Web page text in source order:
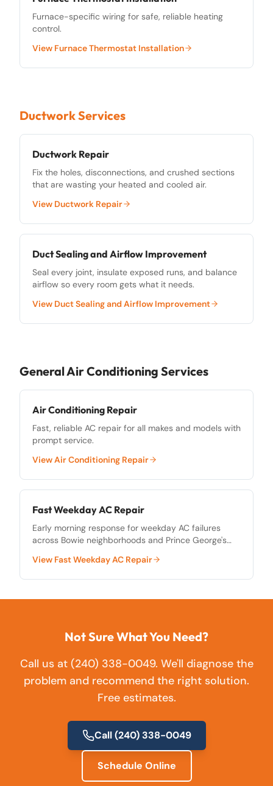
Furnace-specific wiring for safe, reliable heating
control.
View Furnace Thermostat Installation
Ductwork Services
Ductwork Repair
Fix the holes, disconnections, and crushed sections
that are wasting your heated and cooled air.
View Ductwork Repair
Duct Sealing and Airflow Improvement
Seal every joint, insulate exposed runs, and balance
airflow so every room gets what it needs.
View Duct Sealing and Airflow Improvement
General Air Conditioning Services
Air Conditioning Repair
Fast, reliable AC repair for all makes and models with
prompt service.
ViewAir Conditioning Repair
Fast Weekday AC Repair
Early morning response for weekday AC failures
across Bowie neighborhoods and Prince George's
View Fast Weekday AC Repair
Not Sure What You Need?
Call us at (240) 338-0049. We'll diagnose the
problem and recommend the right solution.
Free estimates.
Call(240) 338-0049
Schedule Online